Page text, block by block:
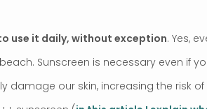
use it daily, without exception. Yes,
Sunscreen is necessary even if
damage our skin, increasing the risk